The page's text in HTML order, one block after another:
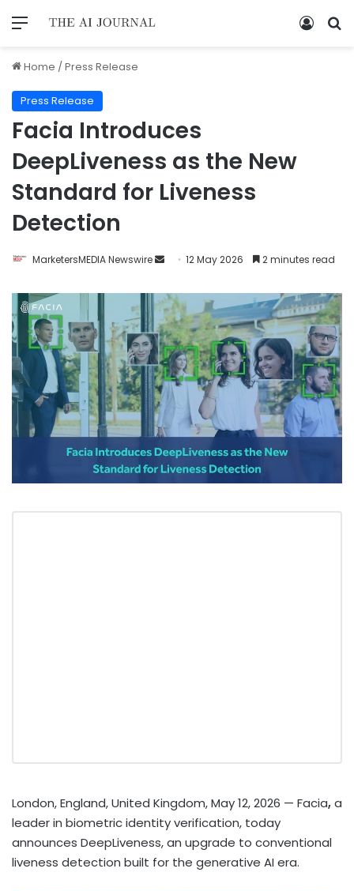
Home /Press Release
Press Release
Facia Introduces
DeepLiveness as the New
Standard for Liveness
Detection
MarketersMEDIA Newswire 12 May 2026 2 minutes read
London, England, United Kingdom, May 12, 2026 — Facia,a
leader in biometric identity verification, today
announces DeepLiveness, an upgrade to conventional
liveness detection built for the generative AI era.